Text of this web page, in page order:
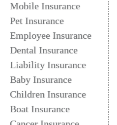
Mobile Insurance
Pet Insurance
Employee Insurance
Dental Insurance
Liability Insurance
Baby Insurance
Children Insurance
Boat Insurance